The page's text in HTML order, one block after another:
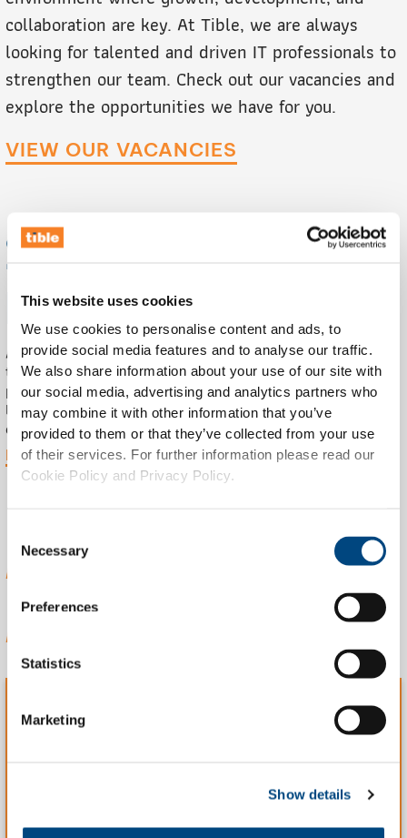
This website uses cookies
We use cookies to personalise content and ads, to
provide social media features and to analyse our traffic.
We also share information about your use of our site with
our social media, advertising and analytics partners who
may combine it with other information that you’ve
provided to them or that they’ve collected from your use
of their services. For further information please read our
Cookie Policy and Privacy Policy.
Selection
Necessary
Preferences
Statistics
Marketing
Show details
collaboration are key. At Tible, we are always
looking for talented and driven IT professionals to
strengthen our team. Check out our vacancies and
explore the opportunities we have for you.
VIEW OUR VACANCIES
SALES & MARKETING
INTERN
Are you an entrepreneurial student who wants to help build
the visibility of our Reverse Vending Collector (RVC)
platform? At Tible, you will work on marketing campaigns,
lead generation, and pilots that make a difference in the
circular economy.
MORE INFO
ABOUT WORKING
AT TIBLE
We offer various efficient solutions for complex IT
challenges, using the latest technologies.